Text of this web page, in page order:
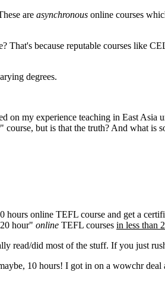
are asynchronous online courses
That's because reputable courses like
degrees.
on my experience teaching in East
but is that the truth? And what is
online TEFL course and get a
hour" online TEFL courses in less than
read/did most of the stuff. If you just
10 hours! I got in on a wowchr